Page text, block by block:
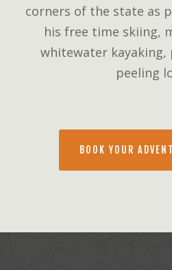
corners of the state as
his free time skiing,
whitewater kayaking,
peeling
BOOK YOUR